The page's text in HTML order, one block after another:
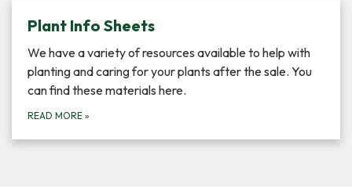
Plant Info Sheets
We have a variety of resources available to help with
planting and caring for your plants after the sale. You
can find these materials here.
READ MORE »